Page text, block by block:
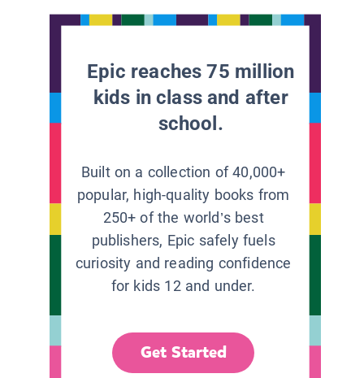
Epic reaches 75 million
kids in class and after
school.
Built on a collection of 40,000+
popular, high-quality books from
250+ of the world’s best
publishers, Epic safely fuels
curiosity and reading confidence
for kids 12 and under.
Get Started